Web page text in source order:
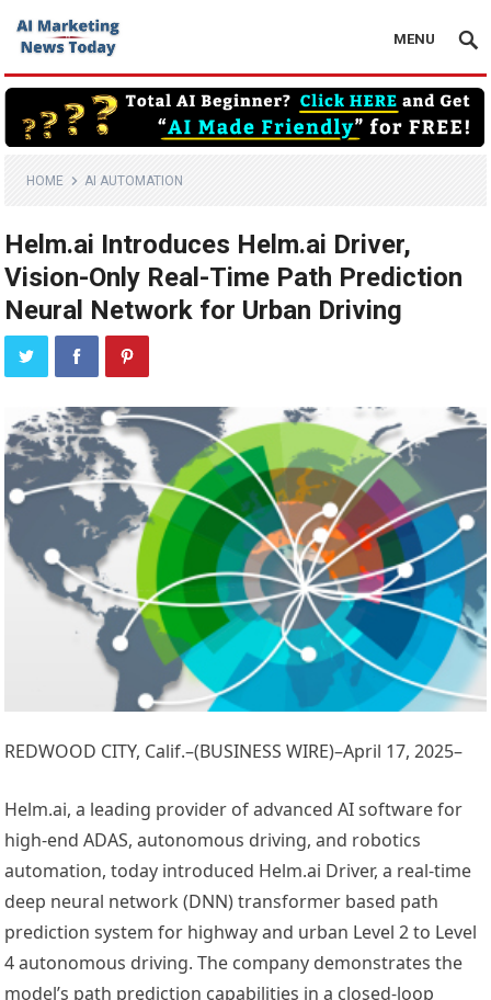
MENU
HOME AI AUTOMATION
Helm.ai Introduces Helm.ai Driver,
Vision-Only Real-Time Path Prediction
Neural Network for Urban Driving
REDWOOD CITY, Calif.–(BUSINESS WIRE)–April 17, 2025–
Helm.ai, a leading provider of advanced AI software for
high-end ADAS, autonomous driving, and robotics
automation, today introduced Helm.ai Driver, a real-time
deep neural network (DNN) transformer based path
prediction system for highway and urban Level 2 to Level
4 autonomous driving. The company demonstrates the
model’s path prediction capabilities in a closed-loop